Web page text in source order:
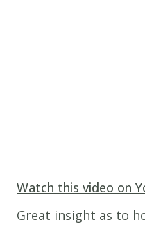
Watch this video on
Great insight as to